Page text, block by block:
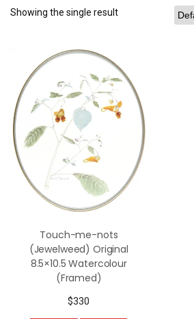
Showing the single result
Touch-me-nots
(Jewelweed) Original
8.5×10.5 Watercolour
(Framed)
$330